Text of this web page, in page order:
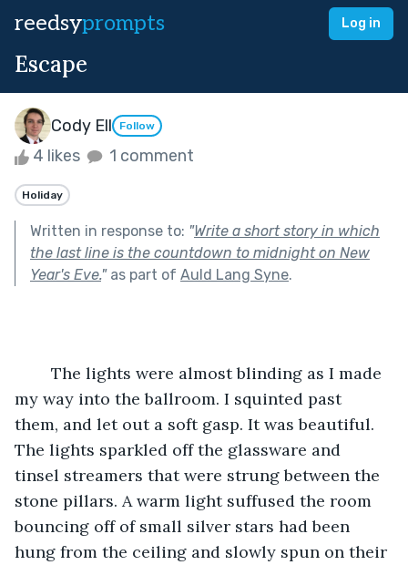
reedsyprompts Log in
Escape
Cody Ell Follow
4 likes 1 comment
Holiday
Written in response to: "Write a short story in which
the last line is the countdown to midnight on New
Year's Eve."as part of Auld Lang Syne.
my way into the ballroom. I squinted past
them, and let out a soft gasp. It was beautiful.
The lights sparkled off the glassware and
tinsel streamers that were strung between the
stone pillars. A warm light suffused the room
bouncing off of small silver stars had been
hung from the ceiling and slowly spun on their